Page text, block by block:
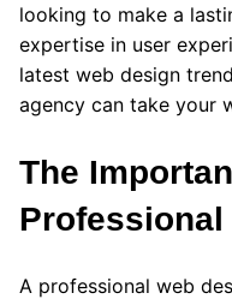
looking to make a
expertise in user
latest web design
agency can take your
The
Professional
A professional web